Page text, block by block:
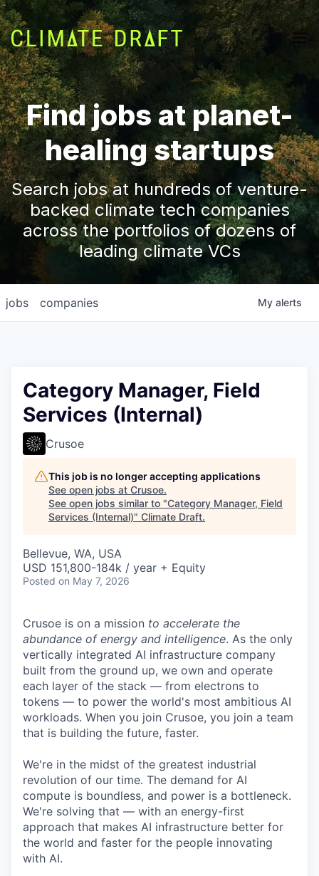
Find jobs at planet-
healing startups
Search jobs at hundreds of venture-
backed climate tech companies
across the portfolios of dozens of
leading climate VCs
jobs companies My alerts
Category Manager, Field
Services (Internal)
Crusoe
This job is no longer accepting applications
See open jobs at Crusoe.
See open jobs similar to "Category Manager, Field
Services (Internal)" Climate Draft.
Bellevue, WA, USA
USD 151,800-184k / year + Equity
Posted on May 7, 2026
Crusoe is on a mission to accelerate the
abundance of energy and intelligence. As the only
vertically integrated AI infrastructure company
built from the ground up, we own and operate
each layer of the stack — from electrons to
tokens — to power the world's most ambitious AI
workloads. When you join Crusoe, you join a team
that is building the future, faster.
We're in the midst of the greatest industrial
revolution of our time. The demand for AI
compute is boundless, and power is a bottleneck.
We're solving that — with an energy-first
approach that makes AI infrastructure better for
the world and faster for the people innovating
with AI.